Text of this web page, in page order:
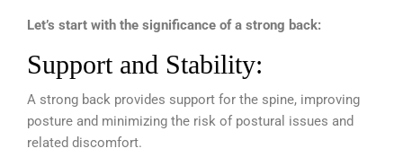
Let’s start with the significance of a strong back:
Support and Stability:
A strong back provides support for the spine, improving
posture and minimizing the risk of postural issues and
related discomfort.